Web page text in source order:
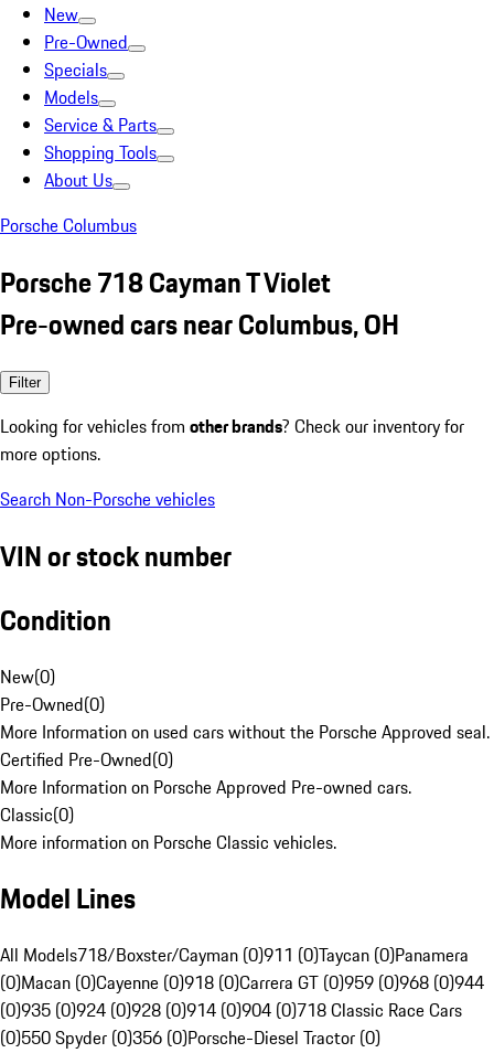
New
Pre-Owned
Specials
Models
Service & Parts
Shopping Tools
About Us
Porsche Columbus
Porsche 718 Cayman T Violet
Pre-owned cars near Columbus, OH
Filter
Looking for vehicles from other brands? Check our inventory for
more options.
Search Non-Porsche vehicles
VIN or stock number
Condition
New(0)
Pre-Owned(0)
More Information on used cars without the Porsche Approved seal.
Certified Pre-Owned(0)
More Information on Porsche Approved Pre-owned cars.
Classic(0)
More information on Porsche Classic vehicles.
Model Lines
All Models718/Boxster/Cayman (0)911 (0)Taycan (0)Panamera
(0)Macan (0)Cayenne (0)918 (0)Carrera GT (0)959 (0)968 (0)944
(0)935 (0)924 (0)928 (0)914 (0)904 (0)718 Classic Race Cars
(0)550 Spyder (0)356 (0)Porsche-Diesel Tractor (0)